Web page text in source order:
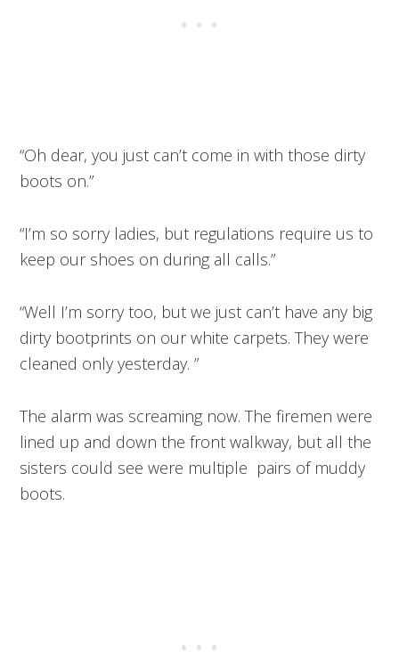
“Oh dear, you just can’t come in with those dirty
boots on.”
“I’m so sorry ladies, but regulations require us to
keep our shoes on during all calls.”
“Well I’m sorry too, but we just can’t have any big
dirty bootprints on our white carpets. They were
cleaned only yesterday. ”
The alarm was screaming now. The firemen were
lined up and down the front walkway, but all the
sisters could see were multiple pairs of muddy
boots.